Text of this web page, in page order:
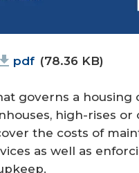
pdf (78.36 KB)
governs a housing
high-rises or
the costs of
as well as